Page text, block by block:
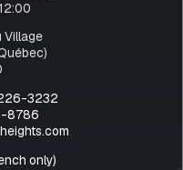
Village
3232
8786
only)